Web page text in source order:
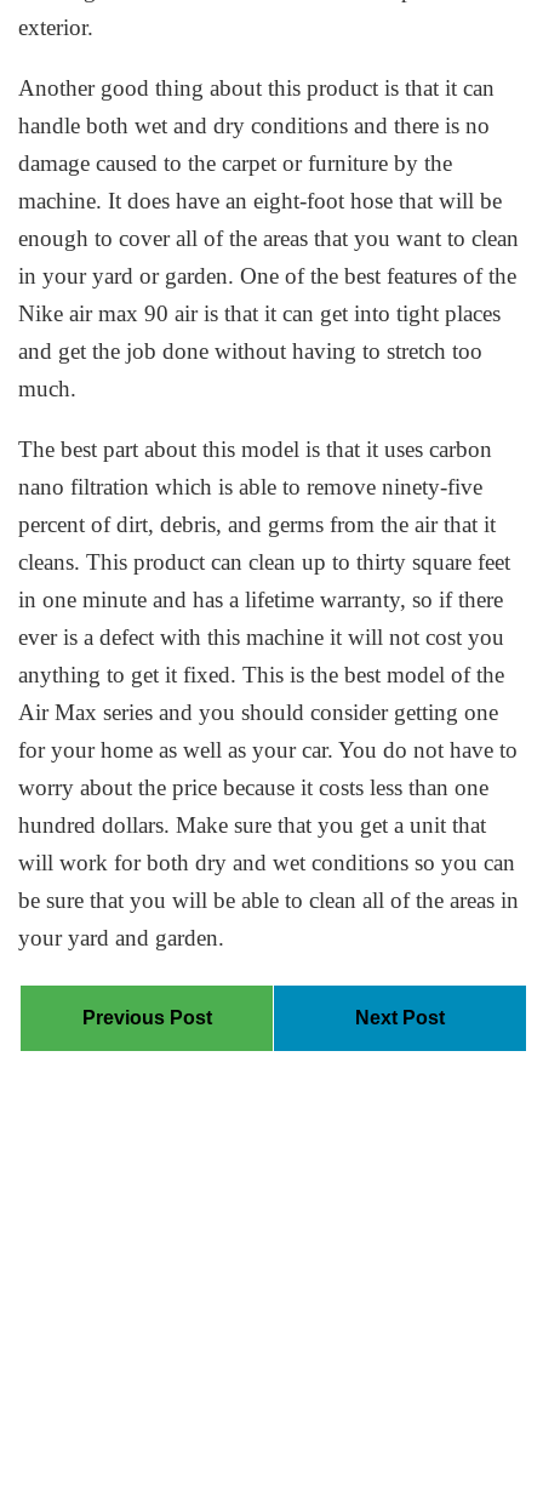
exterior.
Another good thing about this product is that it can
handle both wet and dry conditions and there is no
damage caused to the carpet or furniture by the
machine. It does have an eight-foot hose that will be
enough to cover all of the areas that you want to clean
in your yard or garden. One of the best features of the
Nike air max 90 air is that it can get into tight places
and get the job done without having to stretch too
much.
The best part about this model is that it uses carbon
nano filtration which is able to remove ninety-five
percent of dirt, debris, and germs from the air that it
cleans. This product can clean up to thirty square feet
in one minute and has a lifetime warranty, so if there
ever is a defect with this machine it will not cost you
anything to get it fixed. This is the best model of the
Air Max series and you should consider getting one
for your home as well as your car. You do not have to
worry about the price because it costs less than one
hundred dollars. Make sure that you get a unit that
will work for both dry and wet conditions so you can
be sure that you will be able to clean all of the areas in
your yard and garden.
Previous Post Next Post